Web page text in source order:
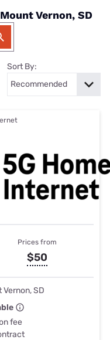
Vernon, SD
Sort By:
Prices from
$50
SD
fee